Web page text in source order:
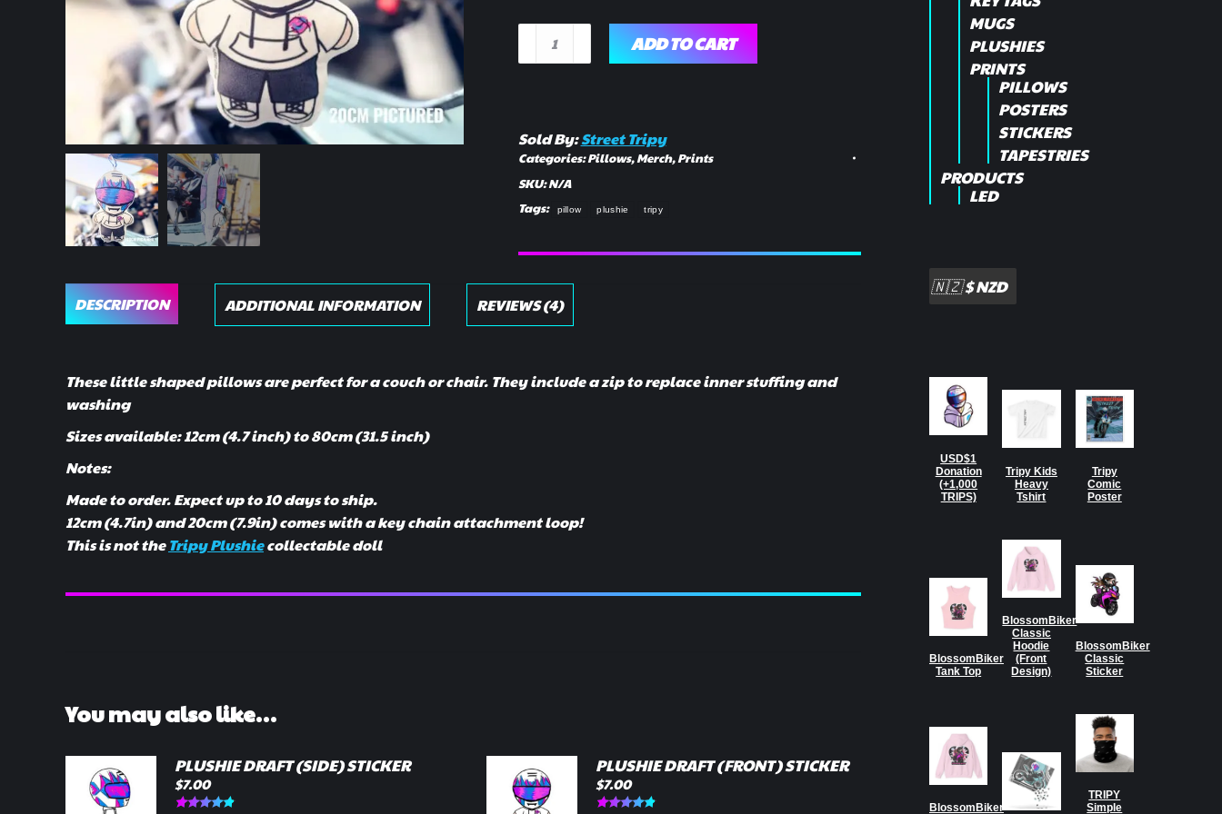
Plush
Draft
ADD TO CART
Sold By:Street Tripy
Categories:Pillows,Merch,Prints
SKU:N/A
Tags:
pillow plushie tripy
DESCRIPTION ADDITIONAL INFORMATION REVIEWS (4)
These little shaped pillows are perfect for a couch or chair. They include a zip to replace inner stuffing and
washing
Sizes available: 12cm (4.7 inch) to 80cm (31.5 inch)
Notes:
Made to order. Expect up to 10 days to ship.
12cm (4.7in) and 20cm (7.9in) comes with a key chain attachment loop!
This is not theTripy Plushiecollectable doll
You may also like…
PLUSHIE DRAFT (SIDE) STICKER
$7.00
PLUSHIE DRAFT (FRONT) STICKER
$7.00
MUGS
PLUSHIES
PRINTS
PILLOWS
POSTERS
STICKERS
TAPESTRIES
PRODUCTS
LED
USD$1
Donation
(+1,000
TRIPS)
Tripy Kids
Heavy
Tshirt
Tripy
Comic
Poster
BlossomBiker
Tank Top
BlossomBiker
Classic
Hoodie
(Front
Design)
BlossomBiker
Classic
Sticker
BlossomBiker
TRIPY
Simple